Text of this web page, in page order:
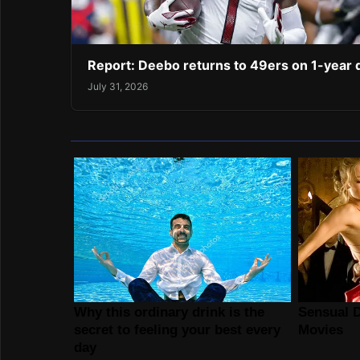
Report: Deebo returns to 49ers on 1-year
July 31, 2026